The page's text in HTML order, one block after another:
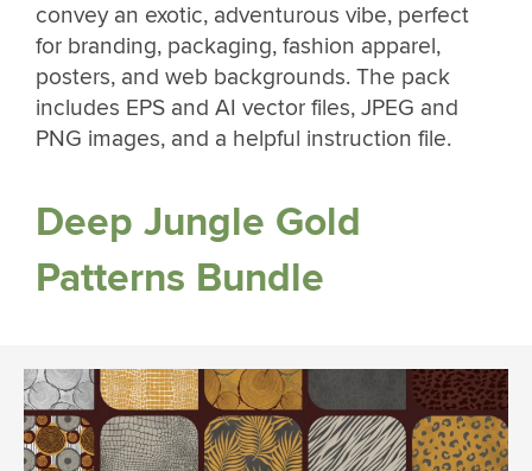
convey an exotic, adventurous vibe, perfect
for branding, packaging, fashion apparel,
posters, and web backgrounds. The pack
includes EPS and AI vector files, JPEG and
PNG images, and a helpful instruction file.
Deep Jungle Gold
Patterns Bundle